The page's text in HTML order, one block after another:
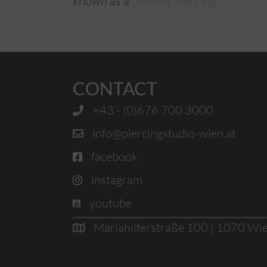
CONTACT
+43 - (0)676 700 3000
info@piercingstudio-wien.at
facebook
instagram
youtube
Mariahilferstraße 100 | 1070